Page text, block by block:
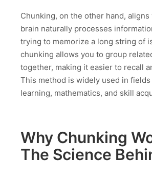
Chunking, on the other hand,
brain naturally processes
trying to memorize a long string of
chunking allows you to group
together, making it easier to recall
This method is widely used in
learning, mathematics, and skill
Why Chunking
The Science